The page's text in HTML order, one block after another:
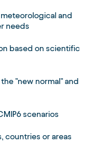
and
needs
based on scientific
"new normal" and
scenarios
countries or areas